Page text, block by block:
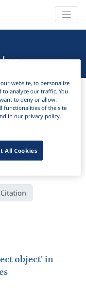
Search
object' in
website, to personalize
analyze our traffic. You
to deny or allow.
functionalities of the site
in our privacy policy.
All Cookies